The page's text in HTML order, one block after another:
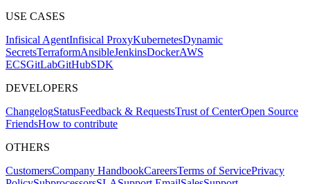
USE CASES
Infisical AgentInfisical ProxyKubernetesDynamic
SecretsTerraformAnsibleJenkinsDockerAWS
ECSGitLabGitHubSDK
DEVELOPERS
ChangelogStatusFeedback & RequestsTrust of CenterOpen Source
FriendsHow to contribute
OTHERS
CustomersCompany HandbookCareersTerms of ServicePrivacy